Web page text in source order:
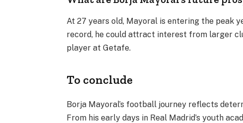
At 27 years old, Mayoral is entering the peak
record, he could attract interest from larger
player at Getafe.
To conclude
Borja Mayoral’s football journey reflects
From his early days in Real Madrid’s youth